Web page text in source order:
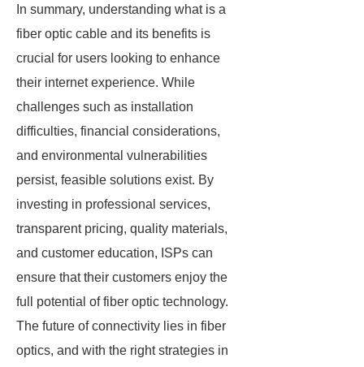
In summary, understanding what is a
fiber optic cable and its benefits is
crucial for users looking to enhance
their internet experience. While
challenges such as installation
difficulties, financial considerations,
and environmental vulnerabilities
persist, feasible solutions exist. By
investing in professional services,
transparent pricing, quality materials,
and customer education, ISPs can
ensure that their customers enjoy the
full potential of fiber optic technology.
The future of connectivity lies in fiber
optics, and with the right strategies in